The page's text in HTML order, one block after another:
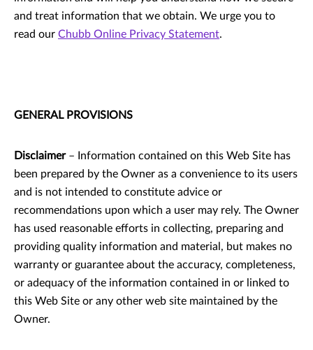
and treat information that we obtain. We urge you to
read our Chubb Online Privacy Statement.
GENERAL PROVISIONS
Disclaimer – Information contained on this Web Site has
been prepared by the Owner as a convenience to its users
and is not intended to constitute advice or
recommendations upon which a user may rely. The Owner
has used reasonable efforts in collecting, preparing and
providing quality information and material, but makes no
warranty or guarantee about the accuracy, completeness,
or adequacy of the information contained in or linked to
this Web Site or any other web site maintained by the
Owner.